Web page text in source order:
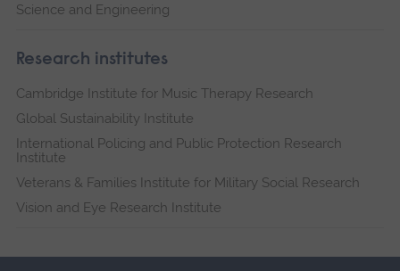
Science and Engineering
Research institutes
Cambridge Institute for Music Therapy Research
Global Sustainability Institute
International Policing and Public Protection Research
Institute
Veterans & Families Institute for Military Social Research
Vision and Eye Research Institute